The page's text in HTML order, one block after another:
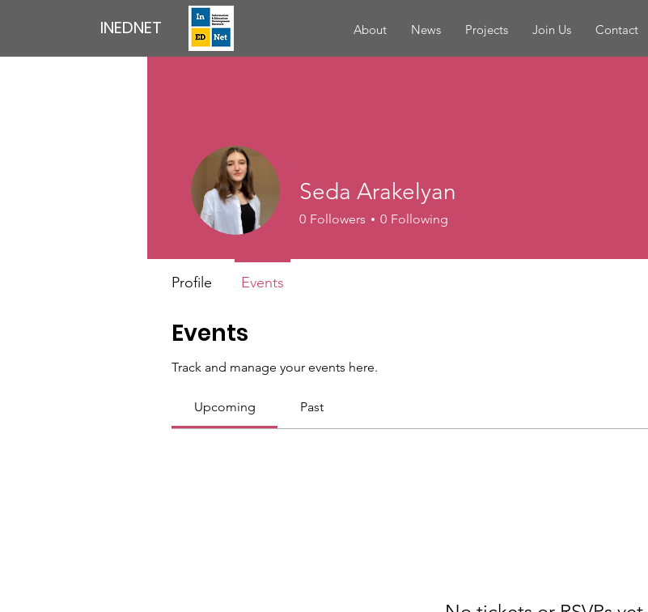
INEDNET About News Projects Join Us Contact
Events
Track and manage your events here.
Upcoming Past
Seda Arakelyan
0 Followers 0 Following
Profile Events